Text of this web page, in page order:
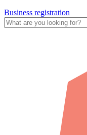
Business registration